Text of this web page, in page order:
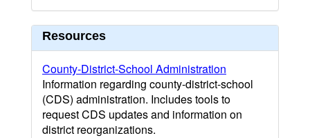
Resources
County-District-School Administration
Information regarding county-district-school
(CDS) administration. Includes tools to
request CDS updates and information on
district reorganizations.